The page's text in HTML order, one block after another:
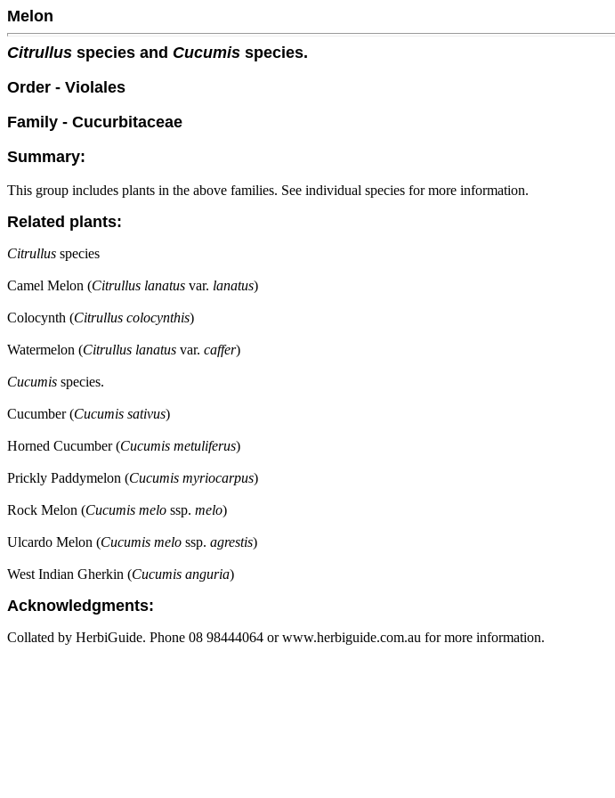
Melon
Citrullus species and Cucumis species.
Order - Violales
Family - Cucurbitaceae
Summary:
This group includes plants in the above families. See individual species for more information.
Related plants:
Citrullus species
Camel Melon (Citrullus lanatus var. lanatus)
Colocynth (Citrullus colocynthis)
Watermelon (Citrullus lanatus var. caffer)
Cucumis species.
Cucumber (Cucumis sativus)
Horned Cucumber (Cucumis metuliferus)
Prickly Paddymelon (Cucumis myriocarpus)
Rock Melon (Cucumis melo ssp. melo)
Ulcardo Melon (Cucumis melo ssp. agrestis)
West Indian Gherkin (Cucumis anguria)
Acknowledgments:
Collated by HerbiGuide. Phone 08 98444064 or www.herbiguide.com.au for more information.